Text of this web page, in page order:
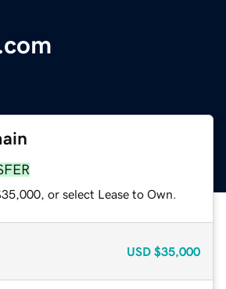
or select Lease to Own.
USD $35,000